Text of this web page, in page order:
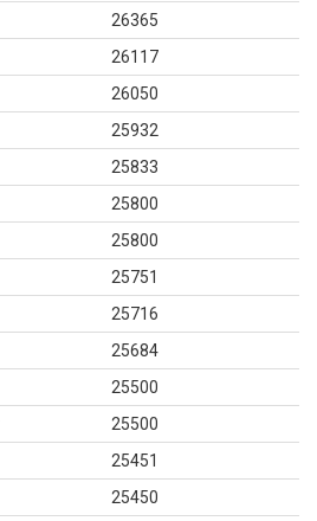
26365
26117
26050
25932
25833
25800
25800
25751
25716
25684
25500
25500
25451
25450